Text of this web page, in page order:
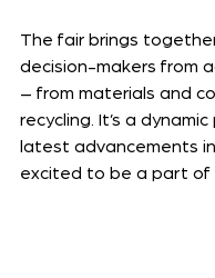
The fair brings
decision-makers from
– from materials and
recycling. It’s a
latest advancements
excited to be a part of